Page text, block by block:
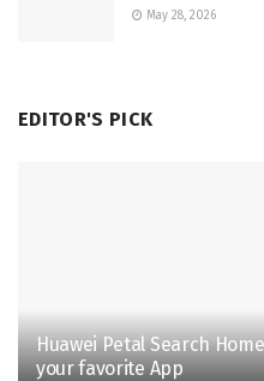
May 28, 2026
EDITOR'S PICK
Huawei Petal Search
your favorite App